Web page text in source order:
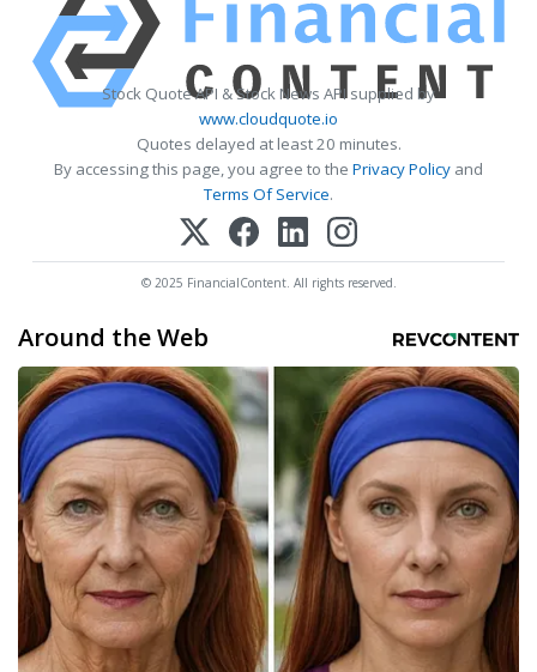
Stock Quote API & Stock News API supplied by
www.cloudquote.io
Quotes delayed at least 20 minutes.
By accessing this page, you agree to the Privacy Policy and
Terms Of Service.
© 2025 FinancialContent. All rights reserved.
Around the Web